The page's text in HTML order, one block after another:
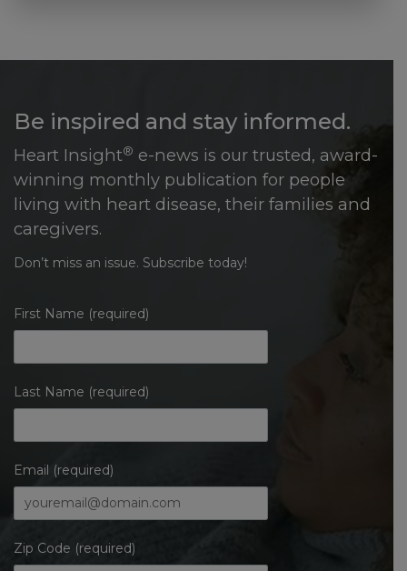
Be inspired and stay informed.
Heart Insight® e-news is our trusted, award-
winning monthly publication for people
living with heart disease, their families and
caregivers.
Don’t miss an issue. Subscribe today!
First Name (required)
Last Name (required)
Email (required)
Zip Code (required)